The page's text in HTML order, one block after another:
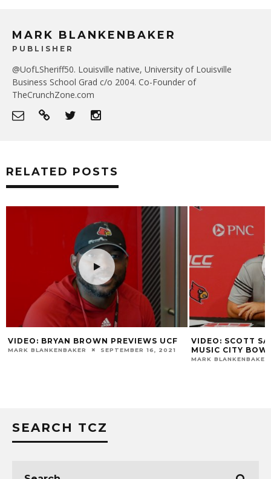
MARK BLANKENBAKER
PUBLISHER
@UofLSheriff50. Louisville native, University of Louisville
Business School Grad c/o 2004. Co-Founder of
TheCrunchZone.com
RELATED POSTS
VIDEO: BRYAN BROWN PREVIEWS UCF
MARK BLANKENBAKER SEPTEMBER 16, 2021
VIDEO: SCOTT
MUSIC CITY
MARK BLANKENBAKER
SEARCH TCZ